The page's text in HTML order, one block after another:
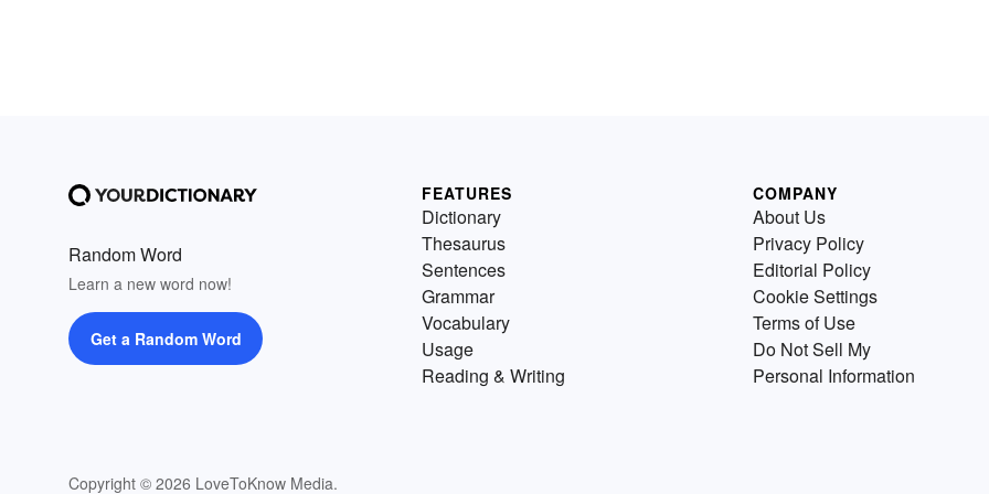
Random Word
Learn a new word now!
Get a Random Word
Copyright © 2026 LoveToKnow Media.
FEATURES
Dictionary
Thesaurus
Sentences
Grammar
Vocabulary
Usage
Reading & Writing
COMPANY
About Us
Privacy Policy
Editorial Policy
Cookie Settings
Terms of Use
Do Not Sell My
Personal Information